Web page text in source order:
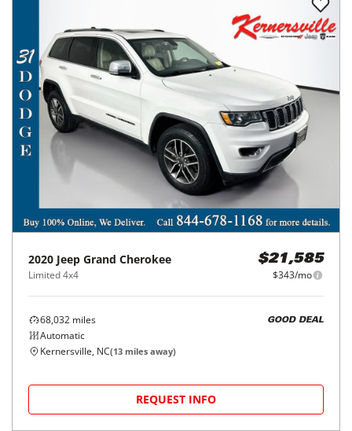
2020 Jeep Grand Cherokee
Limited 4x4
$21,585
$343/mo
68,032 miles
Automatic
GOOD DEAL
Kernersville, NC(13 miles away)
REQUEST INFO